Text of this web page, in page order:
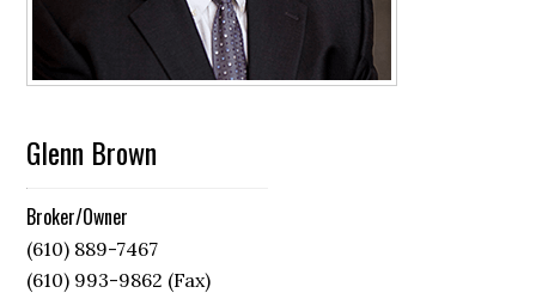
Glenn Brown
Broker/Owner
(610) 889-7467
(610) 993-9862 (Fax)